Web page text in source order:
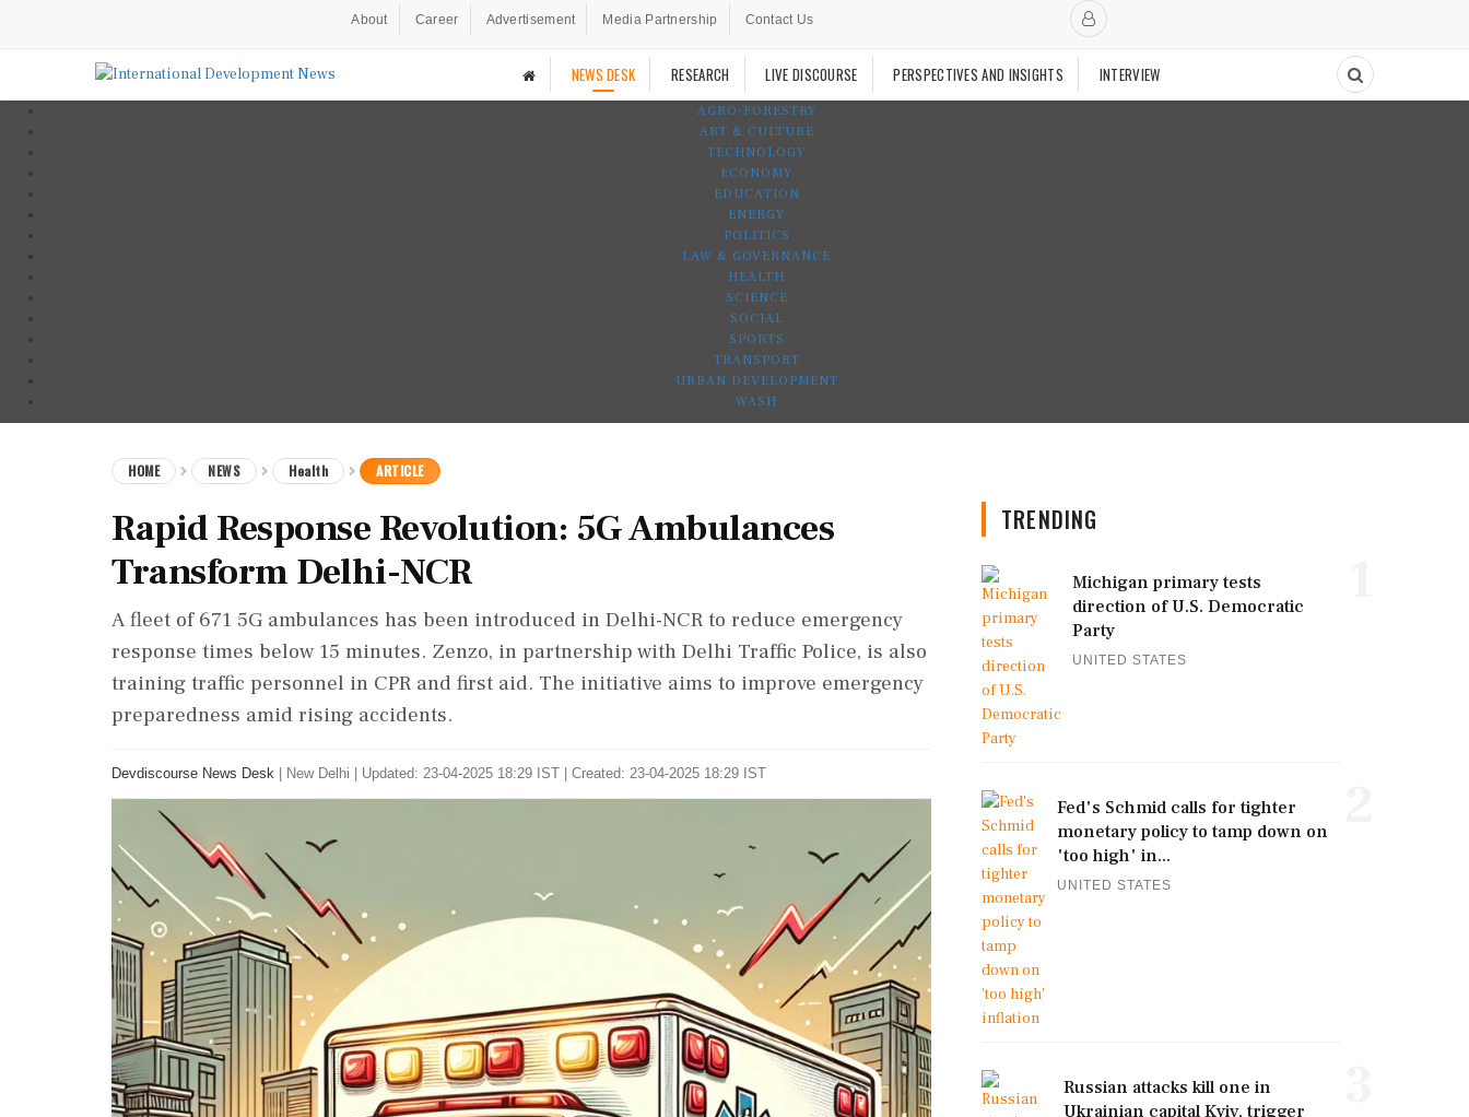
About Career Advertisement Media Partnership Contact Us
NEWS DESK RESEARCH LIVE DISCOURSE PERSPECTIVES AND INSIGHTS INTERVIEW
AGRO-FORESTRY
ART & CULTURE
TECHNOLOGY
ECONOMY
EDUCATION
ENERGY
POLITICS
LAW & GOVERNANCE
HEALTH
SCIENCE
SOCIAL
SPORTS
TRANSPORT
URBAN DEVELOPMENT
WASH
HOME NEWS Health ARTICLE
Rapid Response Revolution: 5G Ambulances
Transform Delhi-NCR
A fleet of 671 5G ambulances has been introduced in Delhi-NCR to reduce emergency
response times below 15 minutes. Zenzo, in partnership with Delhi Traffic Police, is also
training traffic personnel in CPR and first aid. The initiative aims to improve emergency
preparedness amid rising accidents.
Devdiscourse News Desk New Delhi Updated: 23-04-2025 18:29 IST | Created: 23-04-2025 18:29 IST
TRENDING
Michigan primary tests
direction of U.S. Democratic
Party
UNITED STATES
Fed's Schmid calls for tighter
monetary policy to tamp down on
'too high' in...
UNITED STATES
Russian attacks kill one in
Ukrainian capital Kyiv, trigger